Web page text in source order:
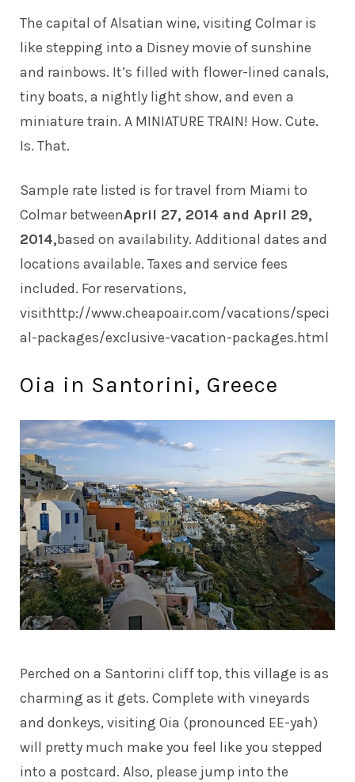
The capital of Alsatian wine, visiting Colmar is
like stepping into a Disney movie of sunshine
and rainbows. It’s filled with flower-lined canals,
tiny boats, a nightly light show, and even a
miniature train. A MINIATURE TRAIN! How. Cute.
Is. That.
Sample rate listed is for travel from Miami to
Colmar betweenApril 27, 2014 and April 29,
2014,based on availability. Additional dates and
locations available. Taxes and service fees
included. For reservations,
visithttp://www.cheapoair.com/vacations/speci
al-packages/exclusive-vacation-packages.html
Oia in Santorini, Greece
Perched on a Santorini cliff top, this village is as
charming as it gets. Complete with vineyards
and donkeys, visiting Oia (pronounced EE-yah)
will pretty much make you feel like you stepped
into a postcard. Also, please jump into the